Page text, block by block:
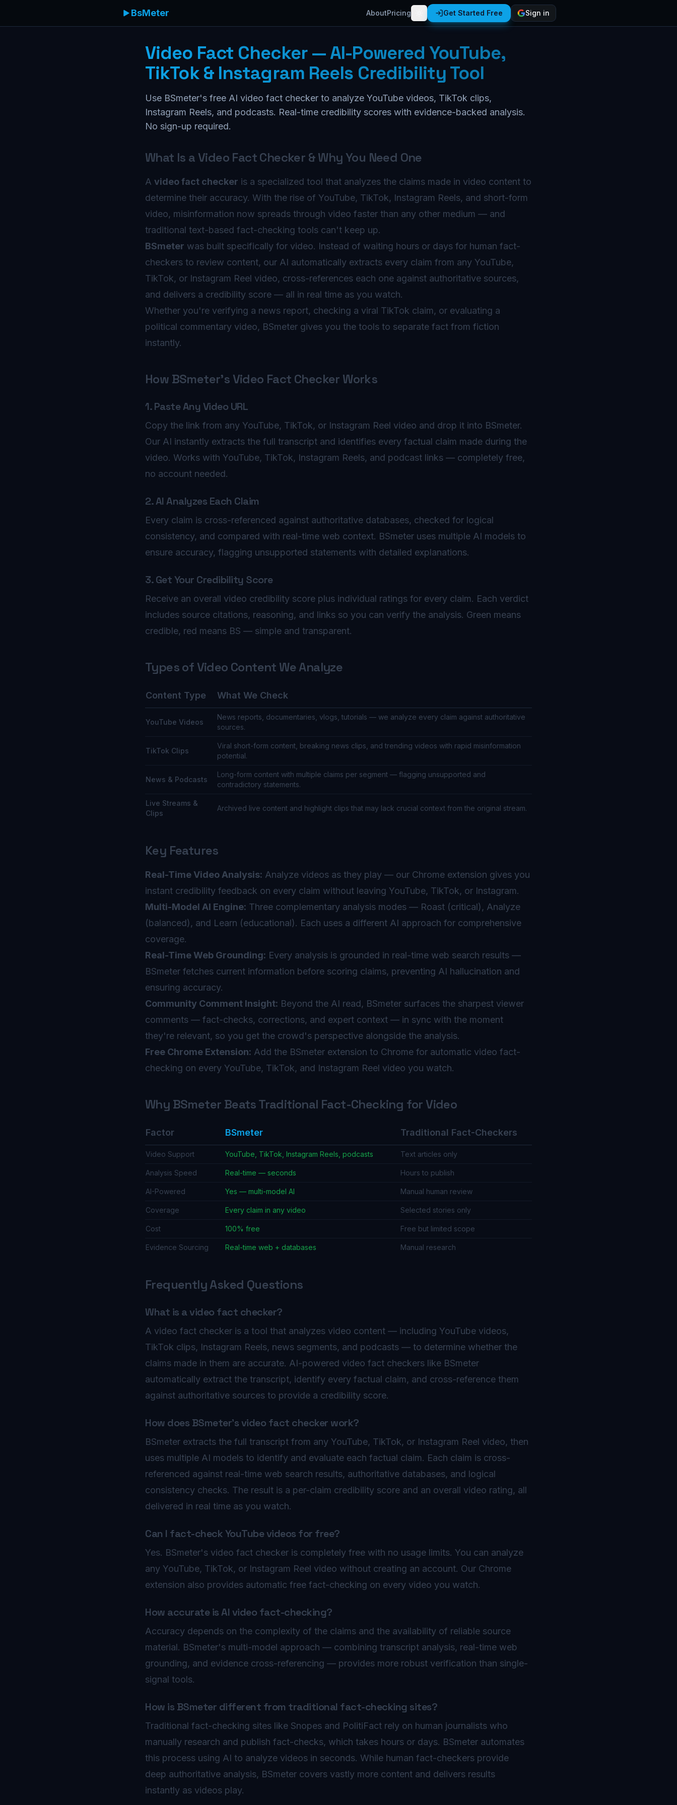
BsMeter AboutPricing Get Started Free Sign in
Video Fact Checker — AI-Powered YouTube,
TikTok & Instagram Reels Credibility Tool
Use BSmeter's free AI video fact checker to analyze YouTube videos, TikTok clips,
Instagram Reels, and podcasts. Real-time credibility scores with evidence-backed analysis.
No sign-up required.
What Is a Video Fact Checker & Why You Need One
A video fact checker is a specialized tool that analyzes the claims made in video content to
determine their accuracy. With the rise of YouTube, TikTok, Instagram Reels, and short-form
video, misinformation now spreads through video faster than any other medium — and
traditional text-based fact-checking tools can't keep up.
BSmeter was built specifically for video. Instead of waiting hours or days for human fact-
checkers to review content, our AI automatically extracts every claim from any YouTube,
TikTok, or Instagram Reel video, cross-references each one against authoritative sources,
and delivers a credibility score — all in real time as you watch.
Whether you're verifying a news report, checking a viral TikTok claim, or evaluating a
political commentary video, BSmeter gives you the tools to separate fact from fiction
instantly.
How BSmeter's Video Fact Checker Works
1. Paste Any Video URL
Copy the link from any YouTube, TikTok, or Instagram Reel video and drop it into BSmeter.
Our AI instantly extracts the full transcript and identifies every factual claim made during the
video. Works with YouTube, TikTok, Instagram Reels, and podcast links — completely free,
no account needed.
2. AI Analyzes Each Claim
Every claim is cross-referenced against authoritative databases, checked for logical
consistency, and compared with real-time web context. BSmeter uses multiple AI models to
ensure accuracy, flagging unsupported statements with detailed explanations.
3. Get Your Credibility Score
Receive an overall video credibility score plus individual ratings for every claim. Each verdict
includes source citations, reasoning, and links so you can verify the analysis. Green means
credible, red means BS — simple and transparent.
Types of Video Content We Analyze
Content Type What We Check
YouTube Videos
News reports, documentaries, vlogs, tutorials — we analyze every claim against authoritative
sources.
TikTok Clips
Viral short-form content, breaking news clips, and trending videos with rapid misinformation
potential.
News & Podcasts
Long-form content with multiple claims per segment — flagging unsupported and
contradictory statements.
Live Streams &
Clips
Archived live content and highlight clips that may lack crucial context from the original stream.
Key Features
Real-Time Video Analysis: Analyze videos as they play — our Chrome extension gives you
instant credibility feedback on every claim without leaving YouTube, TikTok, or Instagram.
Multi-Model AI Engine: Three complementary analysis modes — Roast (critical), Analyze
(balanced), and Learn (educational). Each uses a different AI approach for comprehensive
coverage.
Real-Time Web Grounding: Every analysis is grounded in real-time web search results —
BSmeter fetches current information before scoring claims, preventing AI hallucination and
ensuring accuracy.
Community Comment Insight: Beyond the AI read, BSmeter surfaces the sharpest viewer
comments — fact-checks, corrections, and expert context — in sync with the moment
they're relevant, so you get the crowd's perspective alongside the analysis.
Free Chrome Extension: Add the BSmeter extension to Chrome for automatic video fact-
checking on every YouTube, TikTok, and Instagram Reel video you watch.
Why BSmeter Beats Traditional Fact-Checking for Video
Factor BSmeter Traditional Fact-Checkers
Video Support YouTube, TikTok, Instagram Reels, podcasts Text articles only
Analysis Speed Real-time — seconds Hours to publish
AI-Powered Yes — multi-model AI Manual human review
Coverage Every claim in any video Selected stories only
Cost 100% free Free but limited scope
Evidence Sourcing Real-time web + databases Manual research
Frequently Asked Questions
What is a video fact checker?
A video fact checker is a tool that analyzes video content — including YouTube videos,
TikTok clips, Instagram Reels, news segments, and podcasts — to determine whether the
claims made in them are accurate. AI-powered video fact checkers like BSmeter
automatically extract the transcript, identify every factual claim, and cross-reference them
against authoritative sources to provide a credibility score.
How does BSmeter's video fact checker work?
BSmeter extracts the full transcript from any YouTube, TikTok, or Instagram Reel video, then
uses multiple AI models to identify and evaluate each factual claim. Each claim is cross-
referenced against real-time web search results, authoritative databases, and logical
consistency checks. The result is a per-claim credibility score and an overall video rating, all
delivered in real time as you watch.
Can I fact-check YouTube videos for free?
Yes. BSmeter's video fact checker is completely free with no usage limits. You can analyze
any YouTube, TikTok, or Instagram Reel video without creating an account. Our Chrome
extension also provides automatic free fact-checking on every video you watch.
How accurate is AI video fact-checking?
Accuracy depends on the complexity of the claims and the availability of reliable source
material. BSmeter's multi-model approach — combining transcript analysis, real-time web
grounding, and evidence cross-referencing — provides more robust verification than single-
signal tools.
How is BSmeter different from traditional fact-checking sites?
Traditional fact-checking sites like Snopes and PolitiFact rely on human journalists who
manually research and publish fact-checks, which takes hours or days. BSmeter automates
this process using AI to analyze videos in seconds. While human fact-checkers provide
deep authoritative analysis, BSmeter covers vastly more content and delivers results
instantly as videos play.